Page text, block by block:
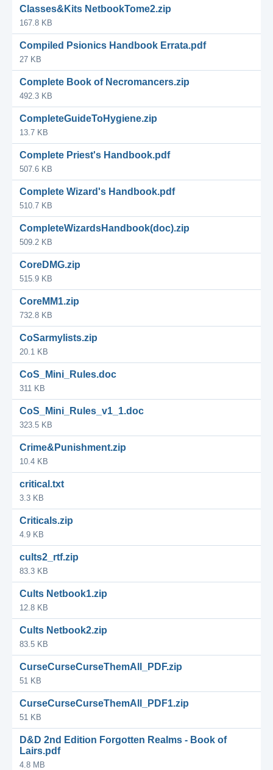
Classes&Kits NetbookTome2.zip
167.8 KB
Compiled Psionics Handbook Errata.pdf
27 KB
Complete Book of Necromancers.zip
492.3 KB
CompleteGuideToHygiene.zip
13.7 KB
Complete Priest's Handbook.pdf
507.6 KB
Complete Wizard's Handbook.pdf
510.7 KB
CompleteWizardsHandbook(doc).zip
509.2 KB
CoreDMG.zip
515.9 KB
CoreMM1.zip
732.8 KB
CoSarmylists.zip
20.1 KB
CoS_Mini_Rules.doc
311 KB
CoS_Mini_Rules_v1_1.doc
323.5 KB
Crime&Punishment.zip
10.4 KB
critical.txt
3.3 KB
Criticals.zip
4.9 KB
cults2_rtf.zip
83.3 KB
Cults Netbook1.zip
12.8 KB
Cults Netbook2.zip
83.5 KB
CurseCurseCurseThemAll_PDF.zip
51 KB
CurseCurseCurseThemAll_PDF1.zip
51 KB
D&D 2nd Edition Forgotten Realms - Book of
Lairs.pdf
4.8 MB